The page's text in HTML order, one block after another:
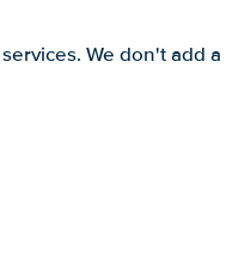
We don't add a